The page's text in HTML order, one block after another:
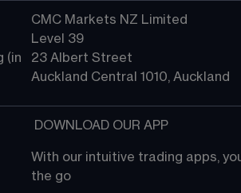
(in
CMC Markets NZ Limited
Level 39
23 Albert Street
Auckland Central 1010, Auckland
DOWNLOAD OUR APP
With our intuitive trading apps,
the go